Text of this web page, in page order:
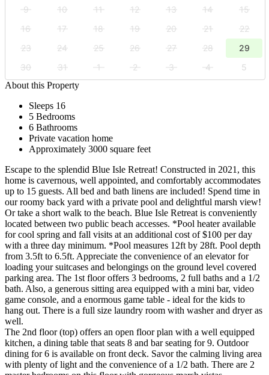
9
10 11 12 13 14
15
16
17 18 19 20 21
22
23
24 25 26 27 28
29
30
31 1 2 3 4
5
About this Property
Sleeps 16
5 Bedrooms
6 Bathrooms
Private vacation home
Approximately 3000 square feet
Escape to the splendid Blue Isle Retreat! Constructed in 2021, this
home is cavernous, well appointed, and comfortably accommodates
up to 15 guests. All bed and bath linens are included! Spend time in
our roomy back yard with a private pool and delightful marsh view!
Or take a short walk to the beach. Blue Isle Retreat is conveniently
located between two public beach accesses. *Pool heater available
for cool spring and fall visits at an additional cost of $100 per day
with a three day minimum. *Pool measures 12ft by 28ft. Pool depth
from 3.5ft to 6.5ft. Appreciate the convenience of an elevator for
loading your suitcases and belongings on the ground level covered
parking area. The 1st floor offers 3 bedrooms, 2 full baths and a 1/2
bath. Also, a generous sitting area equipped with a mini bar, video
game console, and a enormous game table - ideal for the kids to
hang out. There is a full size laundry room with washer and dryer as
well.
The 2nd floor (top) offers an open floor plan with a well equipped
kitchen, a dining table that seats 8 and bar seating for 9. Outdoor
dining for 6 is available on front deck. Savor the calming living area
with plenty of light and the convenience of a 1/2 bath. There are 2